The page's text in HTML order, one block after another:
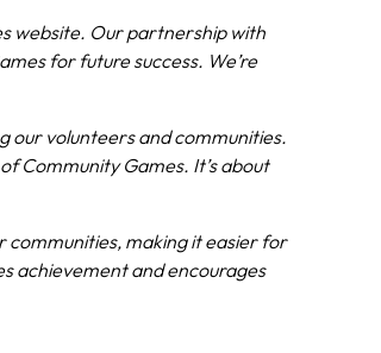
website. Our partnership with
for future success. We’re
our volunteers and communities.
Community Games. It’s about
communities, making it easier for
achievement and encourages